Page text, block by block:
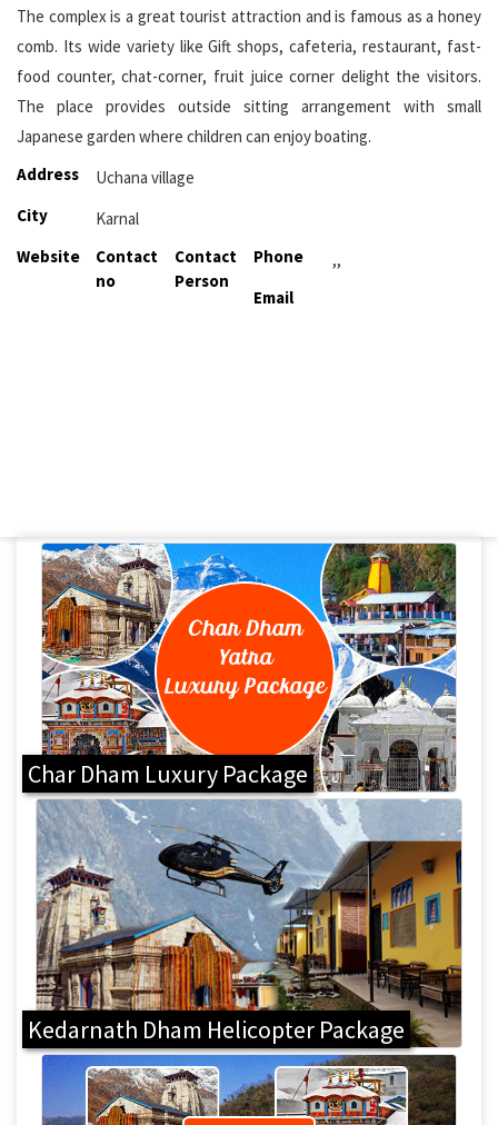
The complex is a great tourist attraction and is famous as a honey
comb. Its wide variety like Gift shops, cafeteria, restaurant, fast-
food counter, chat-corner, fruit juice corner delight the visitors.
The place provides outside sitting arrangement with small
Japanese garden where children can enjoy boating.
Address
Uchana village
City
Karnal
Website
Contact
no
Contact
Person
Phone
,,
Email
Char Dham Luxury Package
Kedarnath Dham Helicopter Package